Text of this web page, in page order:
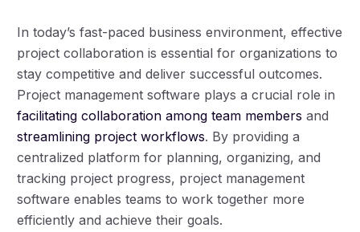
In today’s fast-paced business environment, effective
project collaboration is essential for organizations to
stay competitive and deliver successful outcomes.
Project management software plays a crucial role in
facilitating collaboration among team members and
streamlining project workflows. By providing a
centralized platform for planning, organizing, and
tracking project progress, project management
software enables teams to work together more
efficiently and achieve their goals.